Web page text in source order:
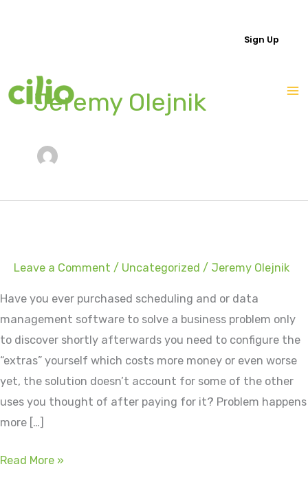
Sign Up
Jeremy Olejnik
Leave a Comment / Uncategorized / Jeremy Olejnik
Have you ever purchased scheduling and or data
management software to solve a business problem only
to discover shortly afterwards you need to configure the
“extras” yourself which costs more money or even worse
yet, the solution doesn’t account for some of the other
uses you thought of after paying for it? Problem happens
more […]
Ask
Read More »